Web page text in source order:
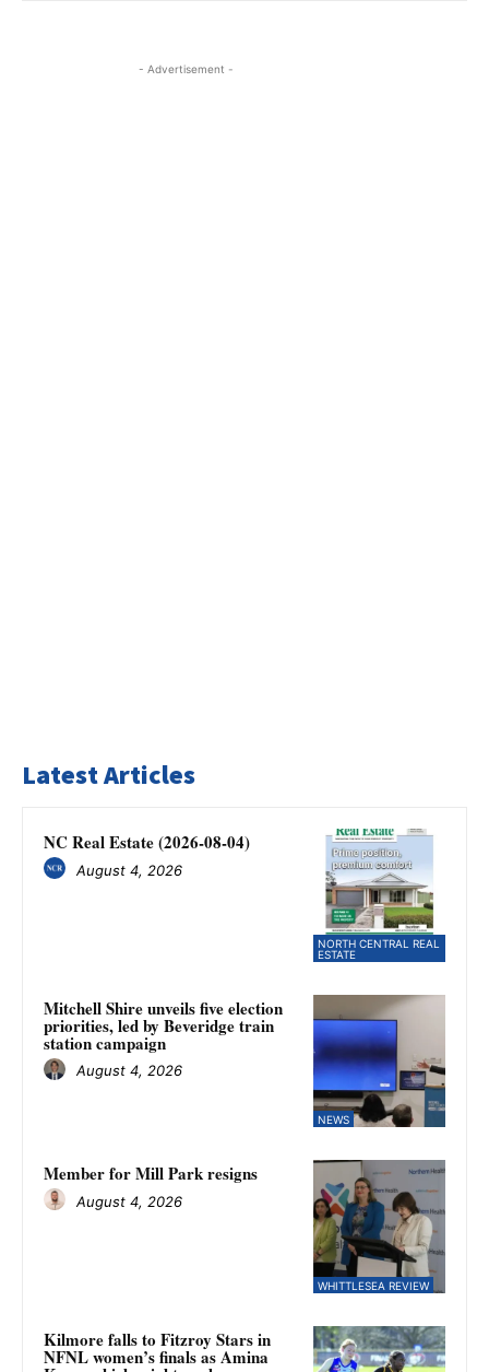
- Advertisement -
Latest Articles
NORTH CENTRAL REAL
ESTATE
NC Real Estate (2026-08-04)
August 4, 2026
NEWS
Mitchell Shire unveils five election
priorities, led by Beveridge train
station campaign
August 4, 2026
WHITTLESEA REVIEW
Member for Mill Park resigns
August 4, 2026
Kilmore falls to Fitzroy Stars in
NFNL women’s finals as Amina